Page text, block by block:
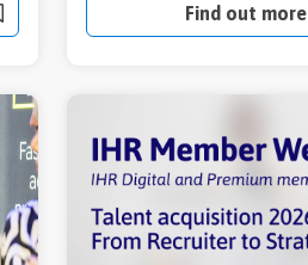
Find out more